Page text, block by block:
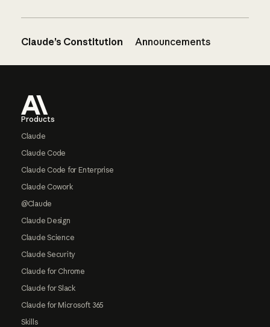
Claude’s Constitution Announcements
Products
Claude
Claude Code
Claude Code for Enterprise
Claude Cowork
@Claude
Claude Design
Claude Science
Claude Security
Claude for Chrome
Claude for Slack
Claude for Microsoft 365
Skills